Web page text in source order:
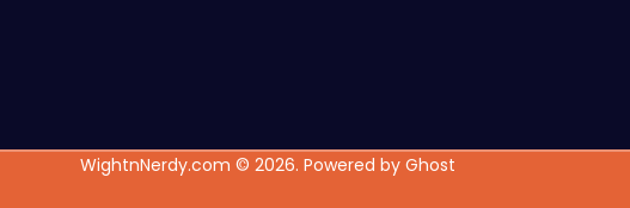
WightnNerdy.com © 2026. Powered by Ghost